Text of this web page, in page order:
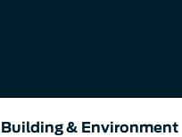
& Environment